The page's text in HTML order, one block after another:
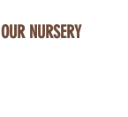
OUR NURSERY